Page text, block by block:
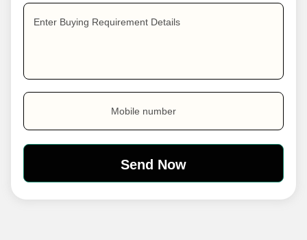
Enter Buying Requirement Details
Mobile number